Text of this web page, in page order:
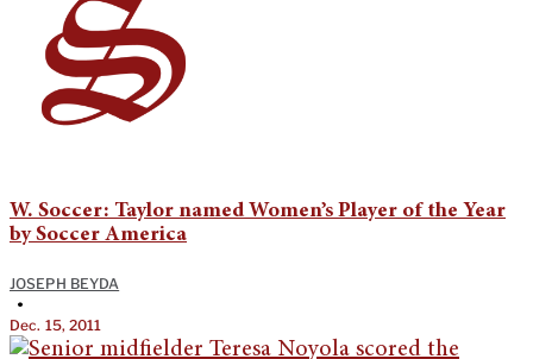
W. Soccer: Taylor named Women’s Player of the Year
by Soccer America
JOSEPH BEYDA
•
Dec. 15, 2011